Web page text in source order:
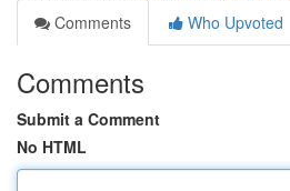
Comments
Who Upvoted
Comments
Submit a Comment
No HTML